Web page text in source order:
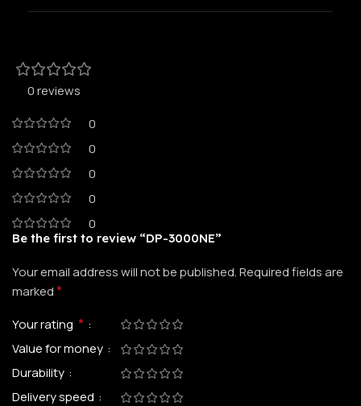
0 reviews
0
0
0
0
0
Be the first to review “DP-3000NE”
Your email address will not be published.Required fields are
marked*
Your rating *
Value for money
Durability
Delivery speed